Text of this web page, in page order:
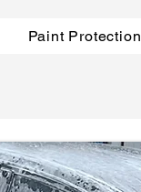
Paint Protection